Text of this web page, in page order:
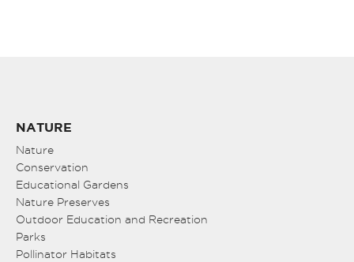
NATURE
Nature
Conservation
Educational Gardens
Nature Preserves
Outdoor Education and Recreation
Parks
Pollinator Habitats